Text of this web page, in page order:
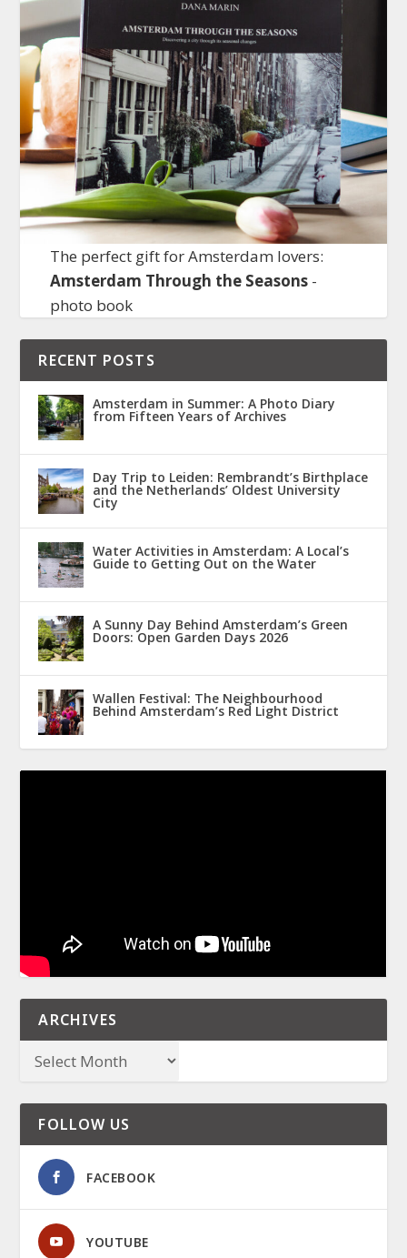
The perfect gift for Amsterdam lovers:
Amsterdam Through the Seasons-
photo book
RECENT POSTS
Amsterdam in Summer: A Photo Diary
from Fifteen Years of Archives
Day Trip to Leiden: Rembrandt’s Birthplace
and the Netherlands’ Oldest University
City
Water Activities in Amsterdam: A Local’s
Guide to Getting Out on the Water
A Sunny Day Behind Amsterdam’s Green
Doors: Open Garden Days 2026
Wallen Festival: The Neighbourhood
Behind Amsterdam’s Red Light District
ARCHIVES
FOLLOW US
FACEBOOK
YOUTUBE